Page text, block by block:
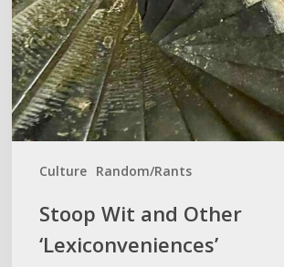
Culture Random/Rants
Stoop Wit and Other
‘Lexiconveniences’